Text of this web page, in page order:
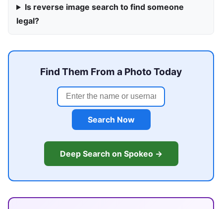
Is reverse image search to find someone
legal?
Find Them From a Photo Today
Search Now
Deep Search on Spokeo →